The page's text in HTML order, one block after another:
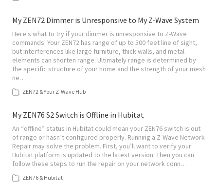
My ZEN72 Dimmer is Unresponsive to My Z-Wave System
Here's what to try if your dimmer is unresponsive to Z-Wave
commands: Your ZEN72 has range of up to 500 feet line of sight,
but interferences like large furniture, thick walls, and metal
elements can shorten range. Ultimately range is determined by
the specific structure of your home and the strength of your mesh
ne…
ZEN72 & Your Z-Wave Hub
My ZEN76 S2 Switch is Offline in Hubitat
An “offline” status in Hubitat could mean your ZEN76 switch is out
of range or hasn’t configured properly. Running a Z-Wave Network
Repair may solve the problem. First, you’ll want to verify your
Hubitat platform is updated to the latest version. Then you can
follow these steps to run the repair on your network conn…
ZEN76 & Hubitat